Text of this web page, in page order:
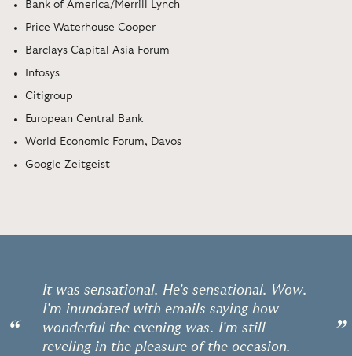
Bank of America/Merrill Lynch
Price Waterhouse Cooper
Barclays Capital Asia Forum
Infosys
Citigroup
European Central Bank
World Economic Forum, Davos
Google Zeitgeist
“
It was sensational. He's sensational. Wow.
I'm inundated with emails saying how
wonderful the evening was. I'm still
reveling in the pleasure of the occasion.
”